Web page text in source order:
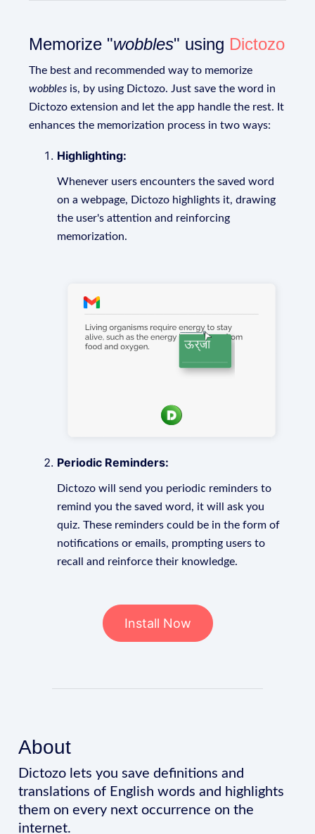
Memorize "wobbles" using Dictozo
The best and recommended way to memorize
wobbles is, by using Dictozo. Just save the word in
Dictozo extension and let the app handle the rest. It
enhances the memorization process in two ways:
Highlighting:
Whenever users encounters the saved word
on a webpage, Dictozo highlights it, drawing
the user's attention and reinforcing
memorization.
Periodic Reminders:
Dictozo will send you periodic reminders to
remind you the saved word, it will ask you
quiz. These reminders could be in the form of
notifications or emails, prompting users to
recall and reinforce their knowledge.
Install Now
About
Dictozo lets you save definitions and
translations of English words and highlights
them on every next occurrence on the
internet.